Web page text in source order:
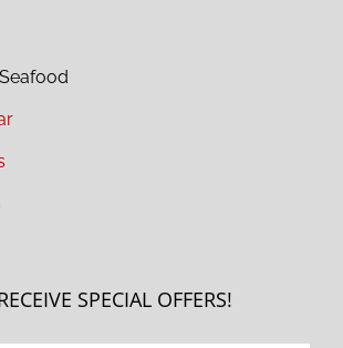
SPECIAL OFFERS!